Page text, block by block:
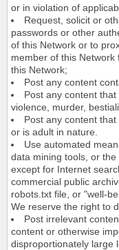
or in violation of
Request, solicit or
passwords or other
of this Network or to
member of this
this Network;
Post any content
Post any content
violence, murder,
Post any content
or is adult in nature.
Use automated
data mining tools, or
except for Internet
commercial public
robots.txt file, or "well-
We reserve the right to
Post irrelevant
content or otherwise
disproportionately large